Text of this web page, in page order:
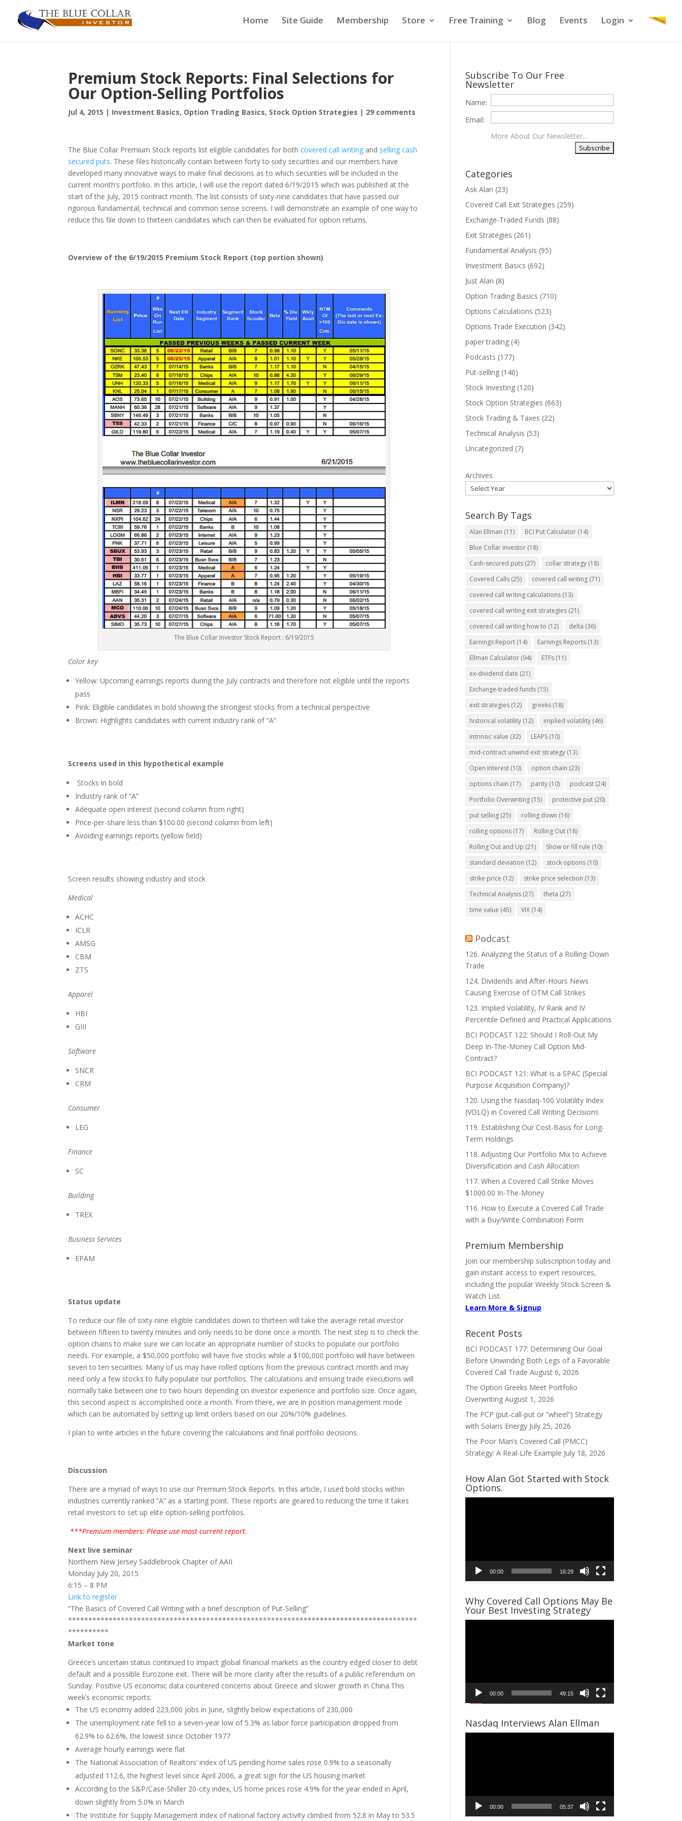
Home Site Guide Membership Store Free Training Blog Events Login
Premium Stock Reports: Final Selections for
Our Option-Selling Portfolios
Jul 4, 2015 | Investment Basics, Option Trading Basics, Stock Option Strategies | 29 comments
The Blue Collar Premium Stock reports list eligible candidates for bothcovered call writing and selling cash
secured puts. These files historically contain between forty to sixty securities and our members have
developed many innovative ways to make final decisions as to which securities will be included in the
current month’s portfolio. In this article, I will use the report dated 6/19/2015 which was published at the
start of the July, 2015 contract month. The list consists of sixty-nine candidates that have passed our
rigorous fundamental, technical and common sense screens. I will demonstrate an example of one way to
reduce this file down to thirteen candidates which can then be evaluated for option returns.
Overview of the 6/19/2015 Premium Stock Report (top portion shown)
The Blue Collar Investor Stock Report : 6/19/2015
Color key
Yellow: Upcoming earnings reports during the July contracts and therefore not eligible until the reports
pass
Pink: Eligible candidates in bold showing the strongest stocks from a technical perspective
Brown: Highlights candidates with current industry rank of “A”
Screens used in this hypothetical example
Stocks in bold
Industry rank of “A”
Adequate open interest (second column from right)
Price-per-share less than $100.00 (second column from left)
Avoiding earnings reports (yellow field)
Screen results showing industry and stock
Medical
ACHC
ICLR
AMSG
CBM
ZTS
Apparel
HBI
GIII
Software
SNCR
CRM
Consumer
LEG
Finance
SC
Building
TREX
Business Services
EPAM
Status update
To reduce our file of sixty-nine eligible candidates down to thirteen will take the average retail investor
between fifteen to twenty minutes and only needs to be done once a month. The next step is to check the
option chains to make sure we can locate an appropriate number of stocks to populate our portfolio
needs. For example, a $50,000 portfolio will have five stocks while a $100,000 portfolio will have between
seven to ten securities. Many of us may have rolled options from the previous contract month and may
need only a few stocks to fully populate our portfolios. The calculations and ensuing trade executions will
normally take between one to two hours depending on investor experience and portfolio size. Once again,
this second aspect is accomplished once a month. From there, we are in position management mode
which can be automated by setting up limit orders based on our 20%/10% guidelines.
I plan to write articles in the future covering the calculations and final portfolio decisions.
Discussion
There are a myriad of ways to use our Premium Stock Reports. In this article, I used bold stocks within
industries currently ranked “A” as a starting point. These reports are geared to reducing the time it takes
retail investors to set up elite option-selling portfolios.
***Premium members: Please use most current report.
Next live seminar
Northern New Jersey Saddlebrook Chapter of AAII
Monday July 20, 2015
6:15 – 8 PM
Link to register
“The Basics of Covered Call Writing with a brief description of Put-Selling”
**************************************************************************************
**********
Market tone
Greece’s uncertain status continued to impact global financial markets as the country edged closer to debt
default and a possible Eurozone exit. There will be more clarity after the results of a public referendum on
Sunday. Positive US economic data countered concerns about Greece and slower growth in China.This
week’s economic reports:
The US economy added 223,000 jobs in June, slightly below expectations of 230,000
The unemployment rate fell to a seven-year low of 5.3% as labor force participation dropped from
62.9% to 62.6%, the lowest since October 1977
Average hourly earnings were flat
The National Association of Realtors’ index of US pending home sales rose 0.9% to a seasonally
adjusted 112.6, the highest level since April 2006, a great sign for the US housing market
According to the S&P/Case-Shiller 20-city index, US home prices rose 4.9% for the year ended in April,
down slightly from 5.0% in March
The Institute for Supply Management index of national factory activity climbed from 52.8 in May to 53.5
Subscribe To Our Free
Newsletter
Name:
Email:
More About Our Newsletter...
Categories
Ask Alan (23)
Covered Call Exit Strategies (259)
Exchange-Traded Funds (88)
Exit Strategies (261)
Fundamental Analysis (95)
Investment Basics (692)
Just Alan (8)
Option Trading Basics (710)
Options Calculations (523)
Options Trade Execution (342)
paper trading (4)
Podcasts (177)
Put-selling (140)
Stock Investing (120)
Stock Option Strategies (663)
Stock Trading & Taxes (22)
Technical Analysis (53)
Uncategorized (7)
Archives
Search By Tags
Alan Ellman (11) BCI Put Calculator (14)
Blue Collar investor (18)
Cash-secured puts (27) collar strategy (18)
Covered Calls (25) covered call writing (71)
covered call writing calculations (13)
covered call writing exit strategies (21)
covered call writing how to (12) delta (36)
Earnings Report (14) Earnings Reports (13)
Ellman Calculator (94) ETFs (11)
ex-dividend date (21)
Exchange-traded funds (15)
exit strategies (12) greeks (18)
historical volatility (12) implied volatility (46)
intrinsic value (32) LEAPS (10)
mid-contract unwind exit strategy (13)
Open Interest (10) option chain (23)
options chain (17) parity (10) podcast (24)
Portfolio Overwriting (15) protective put (20)
put selling (25) rolling down (16)
rolling options (17) Rolling Out (18)
Rolling Out and Up (21) Show or fill rule (10)
standard deviation (12) stock options (10)
strike price (12) strike price selection (13)
Technical Analysis (27) theta (27)
time value (45) VIX (14)
Podcast
126. Analyzing the Status of a Rolling-Down
Trade
124. Dividends and After-Hours News
Causing Exercise of OTM Call Strikes
123. Implied Volatility, IV Rank and IV
Percentile Defined and Practical Applications
BCI PODCAST 122: Should I Roll-Out My
Deep In-The-Money Call Option Mid-
Contract?
BCI PODCAST 121: What is a SPAC (Special
Purpose Acquisition Company)?
120. Using the Nasdaq-100 Volatility Index
(VOLQ) in Covered Call Writing Decisions
119. Establishing Our Cost-Basis for Long-
Term Holdings
118. Adjusting Our Portfolio Mix to Achieve
Diversification and Cash Allocation
117. When a Covered Call Strike Moves
$1000.00 In-The-Money
116. How to Execute a Covered Call Trade
with a Buy/Write Combination Form
Premium Membership
Join our membership subscription today and
gain instant access to expert resources,
including the popular Weekly Stock Screen &
Watch List.
Learn More & Signup
Recent Posts
BCI PODCAST 177: Determining Our Goal
Before Unwinding Both Legs of a Favorable
Covered Call Trade August 6, 2026
The Option Greeks Meet Portfolio
Overwriting August 1, 2026
The PCP (put-call-put or “wheel”) Strategy
with Solaris Energy July 25, 2026
The Poor Man’s Covered Call (PMCC)
Strategy: A Real-Life Example July 18, 2026
How Alan Got Started with Stock
Options.
00:00 16:29
Why Covered Call Options May Be
Your Best Investing Strategy
00:00 49:15
Nasdaq Interviews Alan Ellman
00:00 05:37